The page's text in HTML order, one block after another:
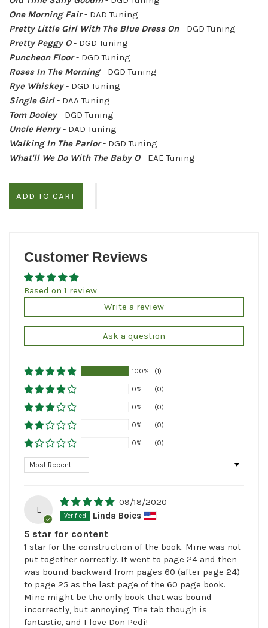
One Morning Fair- DAD Tuning
Pretty Little Girl With The Blue Dress On- DGD Tuning
Pretty Peggy O- DGD Tuning
Puncheon Floor- DGD Tuning
Roses In The Morning- DGD Tuning
Rye Whiskey- DGD Tuning
Single Girl- DAA Tuning
Tom Dooley- DGD Tuning
Uncle Henry- DAD Tuning
Walking In The Parlor- DGD Tuning
What'll We Do With The Baby O- EAE Tuning
ADD TO CART
Customer Reviews
Based on 1 review
Write a review
Ask a question
100% (1)
0% (0)
0% (0)
0% (0)
0% (0)
Sort by
L
09/18/2020
Linda Boies
5 star for content
1 star for the construction of the book. Mine was not
put together correctly. It went to page 24 and then
was bound backward from pages 60 (after page 24)
to page 25 as the last page of the 60 page book.
Mine might be the only book that was bound
incorrectly, but annoying. The tab though is
fantastic, and I love Don Pedi!